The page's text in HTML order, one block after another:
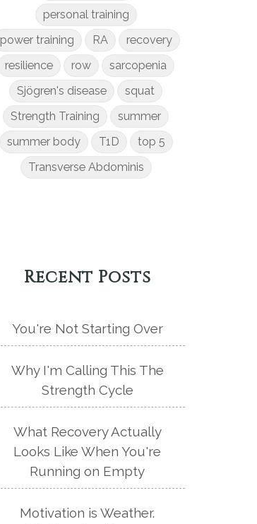
personal training
power training
RA
recovery
resilience
row
sarcopenia
Sjögren's disease
squat
Strength Training
summer
summer body
T1D
top 5
Transverse Abdominis
Recent Posts
You're Not Starting Over
Why I'm Calling This The
Strength Cycle
What Recovery Actually
Looks Like When You're
Running on Empty
Motivation is Weather.